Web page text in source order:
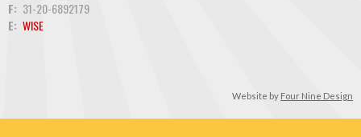
F: 31-20-6892179
E: WISE
Website by Four Nine Design